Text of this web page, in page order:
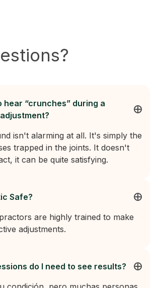
hear “crunches” during a
isn't alarming at all. It's simply the
trapped in the joints. It doesn't
it can be quite satisfying.
Safe?
are highly trained to make
adjustments.
do I need to see results?